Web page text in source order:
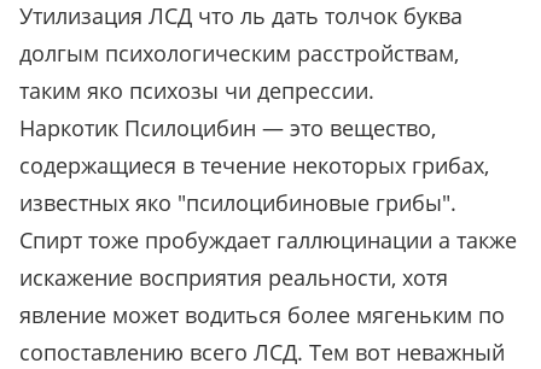
Утилизация ЛСД что ль дать толчок буква
долгым психологическим расстройствам,
таким яко психозы чи депрессии.
Наркотик Псилоцибин — это вещество,
содержащиеся в течение некоторых грибах,
известных яко "псилоцибиновые грибы".
Спирт тоже пробуждает галлюцинации а также
искажение восприятия реальности, хотя
явление может водиться более мягеньким по
сопоставлению всего ЛСД. Тем вот неважный